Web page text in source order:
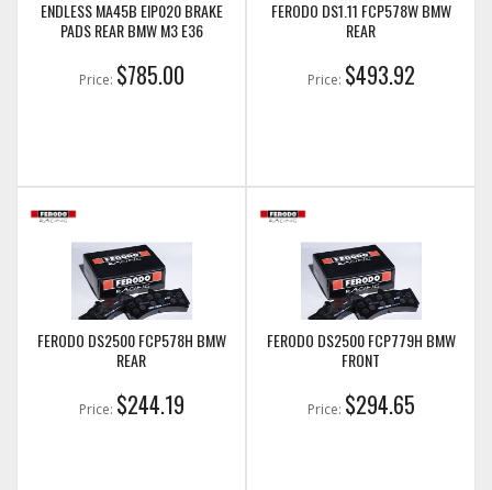
ENDLESS MA45B EIP020 BRAKE
PADS REAR BMW M3 E36
Price: $785.00
FERODO DS1.11 FCP578W BMW
REAR
Price: $493.92
FERODO DS2500 FCP578H BMW
REAR
Price: $244.19
FERODO DS2500 FCP779H BMW
FRONT
Price: $294.65